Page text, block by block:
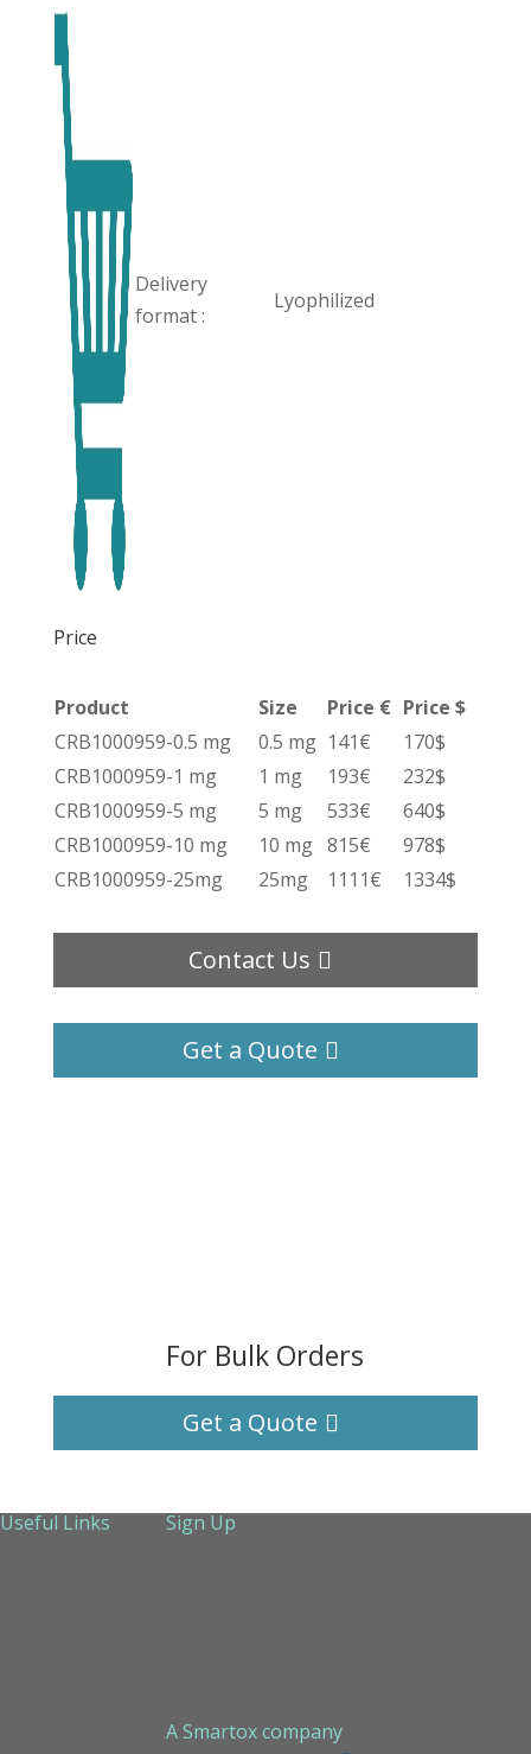
Delivery
format :
Lyophilized
Price
Product Size Price € Price $
CRB1000959-0.5 mg
0.5 mg 141€
170$
CRB1000959-1 mg
1 mg 193€
232$
CRB1000959-5 mg
5 mg 533€
640$
CRB1000959-10 mg
10 mg 815€
978$
CRB1000959-25mg
25mg 1111€ 1334$
Contact Us
Get a Quote
For Bulk Orders
Get a Quote
Useful Links
Sign Up
A Smartox company